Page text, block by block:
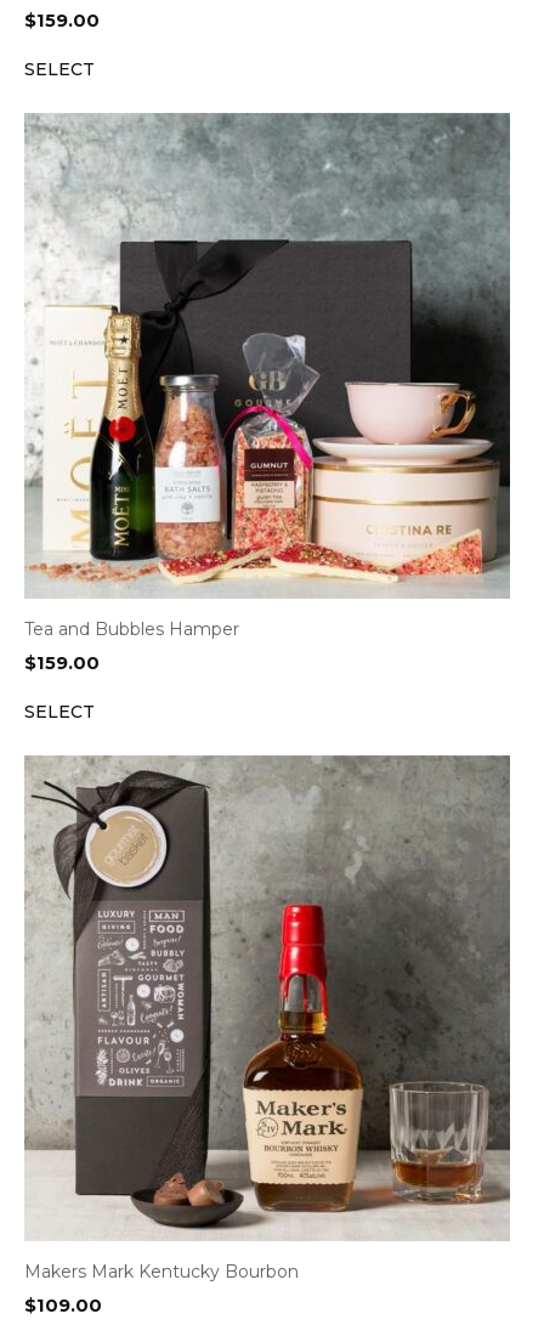
$159.00
SELECT
Tea and Bubbles Hamper
$159.00
SELECT
Makers Mark Kentucky Bourbon
$109.00